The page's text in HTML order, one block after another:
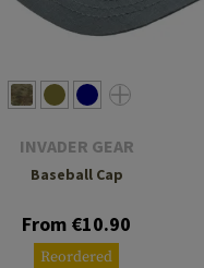
INVADER GEAR
Baseball Cap
From €10.90
Reordered